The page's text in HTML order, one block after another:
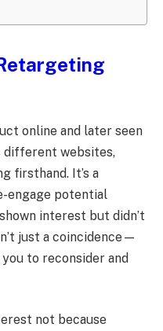
online and later seen
different websites,
firsthand. It’s a
engage potential
interest but didn’t
just a coincidence—
to reconsider and
not because